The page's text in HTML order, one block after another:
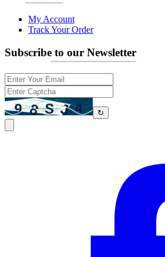
My Account
Track Your Order
Subscribe to our Newsletter
↻